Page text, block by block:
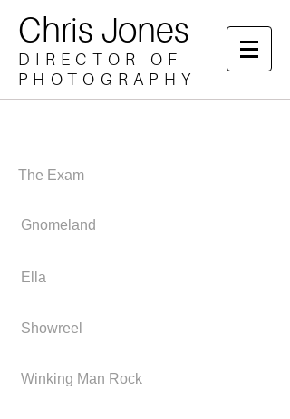
Chris Jones
DIRECTOR OF
PHOTOGRAPHY
Winking Man Rock
Showreel
Ella
Gnomeland
The Exam